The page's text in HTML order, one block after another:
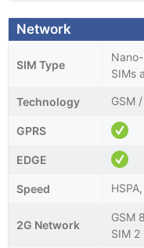
Network
SIM Type
SIMs
Technology GSM
GPRS
EDGE
Speed
2G Network
GSM
SIM 2